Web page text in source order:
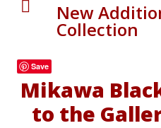
New
Collection
Save
Mikawa
to the